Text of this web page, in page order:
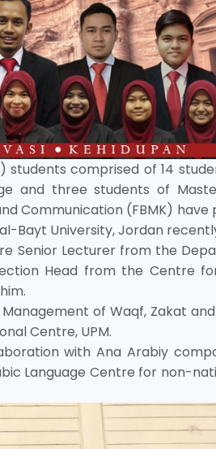
students comprised of 14
and three students of
Communication (FBMK)
Bayt University, Jordan
Senior Lecturer from the
Head from the Centre
of Waqf, Zakat and
Centre, UPM.
with Ana Arabiy
Language Centre for non-